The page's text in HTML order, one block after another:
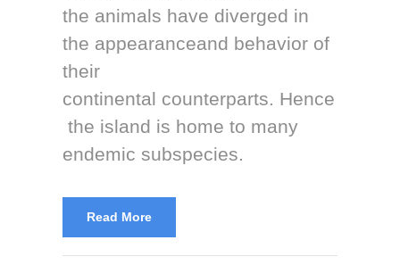
the animals have diverged in
the appearanceand behavior of
their
continental counterparts. Hence
the island is home to many
endemic subspecies.
Read More